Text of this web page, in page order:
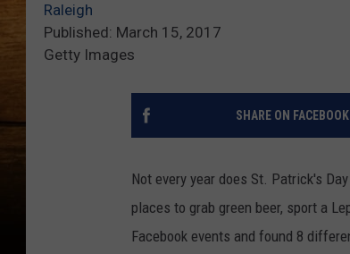
Raleigh
Published: March 15, 2017
Getty Images
SHARE ON FACEBOOK
Not every year does St. Patrick's
places to grab green beer, sport a
Facebook events and found 8